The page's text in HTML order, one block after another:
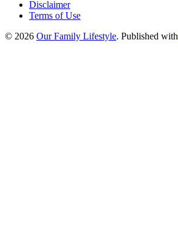
Disclaimer
Terms of Use
© 2026 Our Family Lifestyle. Published with